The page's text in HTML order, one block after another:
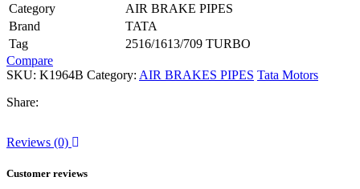
Category
AIR BRAKE PIPES
Brand
TATA
Tag
2516/1613/709 TURBO
Compare
SKU: K1964B Category: AIR BRAKES PIPES Tata Motors
Share:
Reviews (0)
Customer reviews